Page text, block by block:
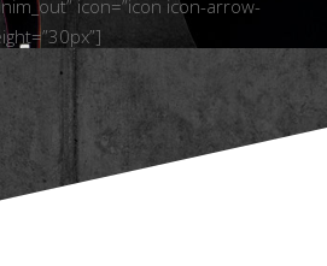
icon=”icon icon-arrow-